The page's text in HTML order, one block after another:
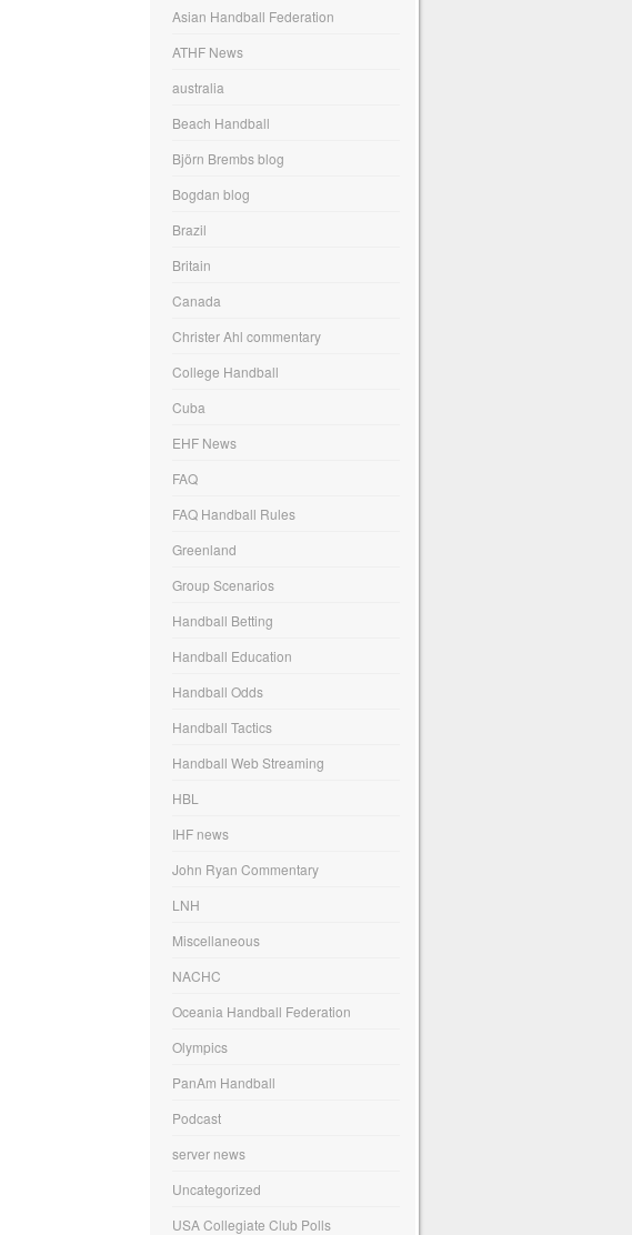
Asian Handball Federation
ATHF News
australia
Beach Handball
Björn Brembs blog
Bogdan blog
Brazil
Britain
Canada
Christer Ahl commentary
College Handball
Cuba
EHF News
FAQ
FAQ Handball Rules
Greenland
Group Scenarios
Handball Betting
Handball Education
Handball Odds
Handball Tactics
Handball Web Streaming
HBL
IHF news
John Ryan Commentary
LNH
Miscellaneous
NACHC
Oceania Handball Federation
Olympics
PanAm Handball
Podcast
server news
Uncategorized
USA Collegiate Club Polls